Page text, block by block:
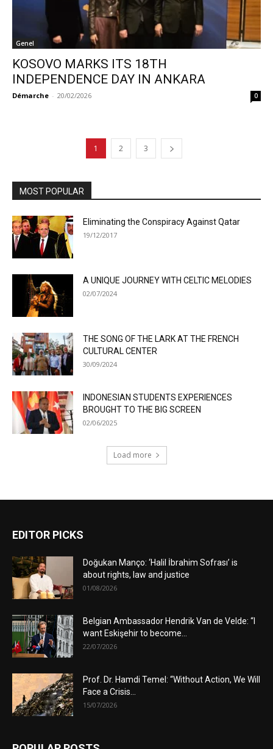
Genel
KOSOVO MARKS ITS 18TH
INDEPENDENCE DAY IN ANKARA
Démarche - 20/02/2026 0
1 2 3
MOST POPULAR
Eliminating the Conspiracy Against Qatar
19/12/2017
A UNIQUE JOURNEY WITH CELTIC MELODIES
02/07/2024
THE SONG OF THE LARK AT THE FRENCH
CULTURAL CENTER
30/09/2024
INDONESIAN STUDENTS EXPERIENCES
BROUGHT TO THE BIG SCREEN
02/06/2025
Load more
EDITOR PICKS
Doğukan Manço: ‘Halil İbrahim Sofrası’ is
about rights, law and justice
01/08/2026
Belgian Ambassador Hendrik Van de Velde: “I
want Eskişehir to become...
22/07/2026
Prof. Dr. Hamdi Temel: “Without Action, We Will
Face a Crisis...
15/07/2026